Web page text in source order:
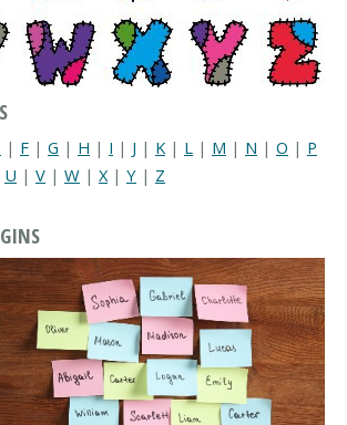
| F | G | H | I | J | K | L | M | N | O | P
U | V | W | X| Y | Z